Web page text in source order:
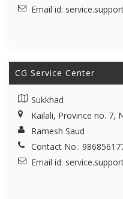
Email id:
CG Service Center
Sukkhad
Kailali, Province no. 7,
Ramesh Saud
Contact No.:
Email id: